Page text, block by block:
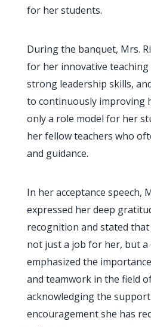
for her students.
During the banquet, Mrs.
for her innovative
strong leadership skills,
to continuously improving
only a role model for her
her fellow teachers who
and guidance.
In her acceptance speech,
expressed her deep
recognition and stated
not just a job for her, but a
emphasized the
and teamwork in the field
acknowledging the
encouragement she has